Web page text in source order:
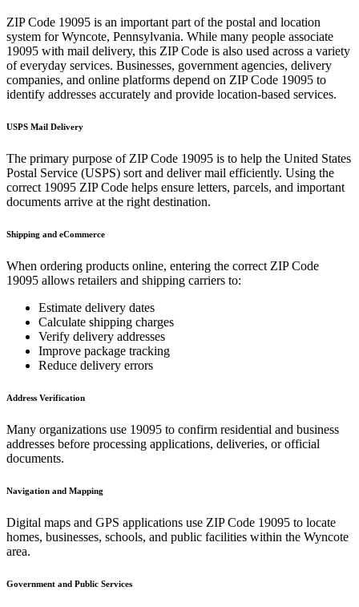
ZIP Code 19095 is an important part of the postal and location
system forWyncote, Pennsylvania. While many people associate
19095 with mail delivery, this ZIP Code is also used across a variety
of everyday services. Businesses, government agencies, delivery
companies, and online platforms depend on ZIP Code 19095 to
identify addresses accurately and provide location-based services.
USPS Mail Delivery
The primary purpose of ZIP Code 19095 is to help the United States
Postal Service (USPS) sort and deliver mail efficiently. Using the
correct 19095 ZIP Code helps ensure letters, parcels, and important
documents arrive at the right destination.
Shipping and eCommerce
When ordering products online, entering the correct ZIP Code
19095 allows retailers and shipping carriers to:
Estimate delivery dates
Calculate shipping charges
Verify delivery addresses
Improve package tracking
Reduce delivery errors
Address Verification
Many organizations use 19095 to confirm residential and business
addresses before processing applications, deliveries, or official
documents.
Navigation and Mapping
Digital maps and GPS applications use ZIP Code 19095 to locate
homes, businesses, schools, and public facilities within the Wyncote
area.
Government and Public Services